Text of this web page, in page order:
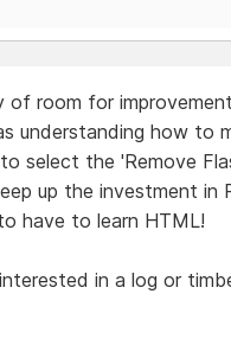
room for
understanding how to
select the 'Remove
up the investment in
have to learn HTML!
in a log or